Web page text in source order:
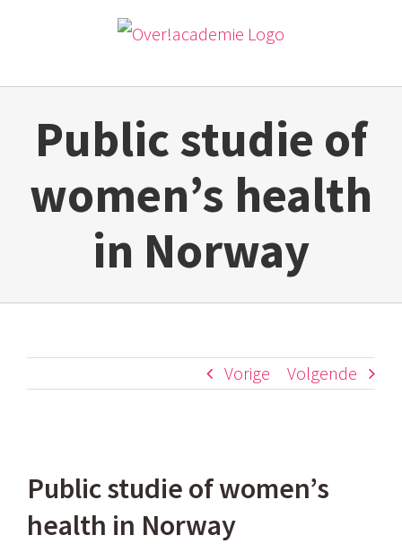
Public studie of
women’s health
in Norway
Vorige Volgende
grotere
afbeelding
Public studie of women’s
health in Norway